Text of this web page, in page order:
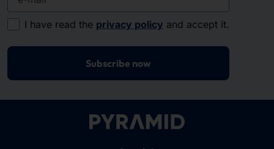
I have read the privacy policy and accept it.
Subscribe now